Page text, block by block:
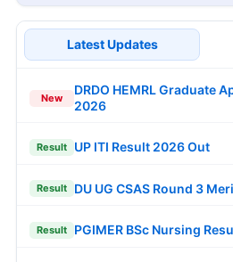
Latest Updates
New
DRDO HEMRL Graduate
2026
Result UP ITI Result 2026 Out
Result DU UG CSAS Round 3
Result PGIMER BSc Nursing